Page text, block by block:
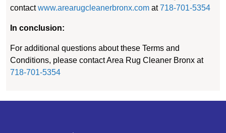
contactwww.arearugcleanerbronx.com at718-701-5354
In conclusion:
For additional questions about these Terms and
Conditions, please contact Area Rug Cleaner Bronx at
718-701-5354